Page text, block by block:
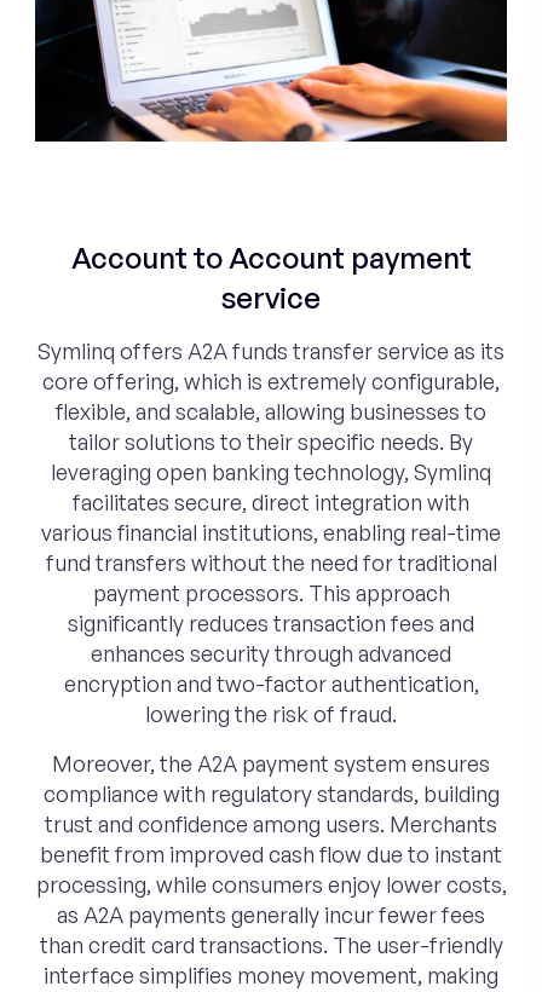
Account to Account payment
service
Symlinq offers A2A funds transfer service as its
core offering, which is extremely configurable,
flexible, and scalable, allowing businesses to
tailor solutions to their specific needs. By
leveraging open banking technology, Symlinq
facilitates secure, direct integration with
various financial institutions, enabling real-time
fund transfers without the need for traditional
payment processors. This approach
significantly reduces transaction fees and
enhances security through advanced
encryption and two-factor authentication,
lowering the risk of fraud.
Moreover, the A2A payment system ensures
compliance with regulatory standards, building
trust and confidence among users. Merchants
benefit from improved cash flow due to instant
processing, while consumers enjoy lower costs,
as A2A payments generally incur fewer fees
than credit card transactions. The user-friendly
interface simplifies money movement, making